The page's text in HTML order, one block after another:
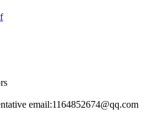
email:1164852674@qq.com